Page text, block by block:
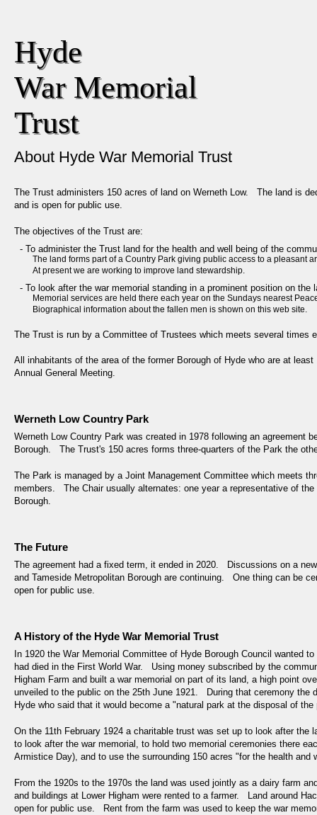
Hyde
War Memorial
Trust
About Hyde War Memorial Trust
The Trust administers 150 acres of land on Werneth Low. The land is
and is open for public use.
The objectives of the Trust are:
- To administer the Trust land for the health and well being of the
The land forms part of a Country Park giving public access to a pleasant
At present we are working to improve land stewardship.
- To look after the war memorial standing in a prominent position on the
Memorial services are held there each year on the Sundays nearest
Biographical information about the fallen men is shown on this web site.
The Trust is run by a Committee of Trustees which meets several times
All inhabitants of the area of the former Borough of Hyde who are at
Annual General Meeting.
Werneth Low Country Park
Werneth Low Country Park was created in 1978 following an agreement
Borough. The Trust's 150 acres forms three-quarters of the Park the
The Park is managed by a Joint Management Committee which meets
members. The Chair usually alternates: one year a representative of
Borough.
The Future
The agreement had a fixed term, it ended in 2020. Discussions on a
and Tameside Metropolitan Borough are continuing. One thing can be
open for public use.
A History of the Hyde War Memorial Trust
In 1920 the War Memorial Committee of Hyde Borough Council wanted
had died in the First World War. Using money subscribed by the
Higham Farm and built a war memorial on part of its land, a high point
unveiled to the public on the 25th June 1921. During that ceremony the
Hyde who said that it would become a "natural park at the disposal of the
On the 11th February 1924 a charitable trust was set up to look after
to look after the war memorial, to hold two memorial ceremonies there
Armistice Day), and to use the surrounding 150 acres "for the health and
From the 1920s to the 1970s the land was used jointly as a dairy farm
and buildings at Lower Higham were rented to a farmer. Land around
open for public use. Rent from the farm was used to keep the war